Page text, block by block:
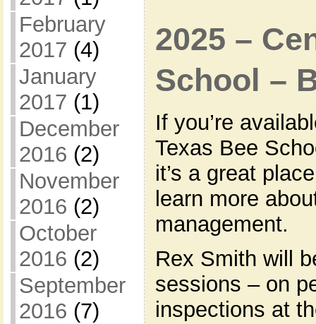
February
2017 (4)
January
2017 (1)
December
2016 (2)
November
2016 (2)
October
2016 (2)
September
2016 (7)
2025 –
School –
If you’re
Texas Bee
it’s a great
learn more
management.
Rex Smith will
sessions – on
inspections at